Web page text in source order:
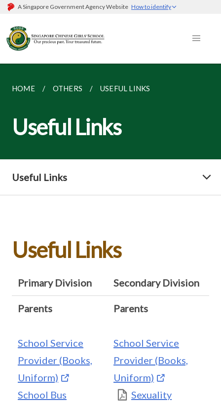
A Singapore Government Agency Website How to identify
HOME OTHERS USEFUL LINKS
Useful Links
Useful Links
Useful Links
Primary Division Secondary Division
Parents
School Service
Provider (Books,
Uniform)
School Bus
Parents
School Service
Provider (Books,
Uniform)
Sexuality